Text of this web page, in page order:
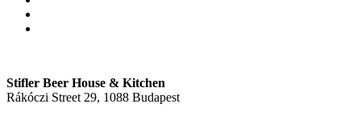
Stifler Beer House & Kitchen
Rákóczi Street 29, 1088 Budapest